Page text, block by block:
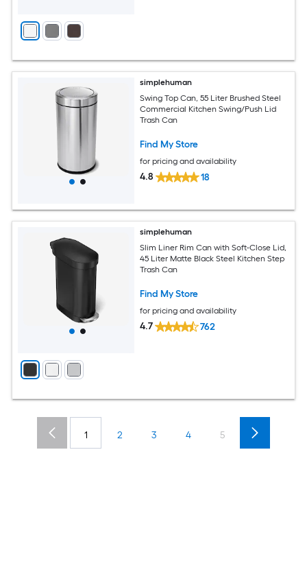
simplehuman
Swing Top Can, 55 Liter Brushed Steel
Commercial Kitchen Swing/Push Lid
Trash Can
Find My Store
for pricing and availability
4.8 18
simplehuman
Slim Liner Rim Can with Soft-Close Lid,
45 Liter Matte Black Steel Kitchen Step
Trash Can
Find My Store
for pricing and availability
4.7 762
1 2 3 4 5